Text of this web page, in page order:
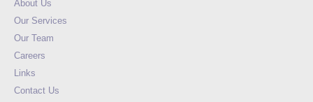
About Us
Our Services
Our Team
Careers
Links
Contact Us